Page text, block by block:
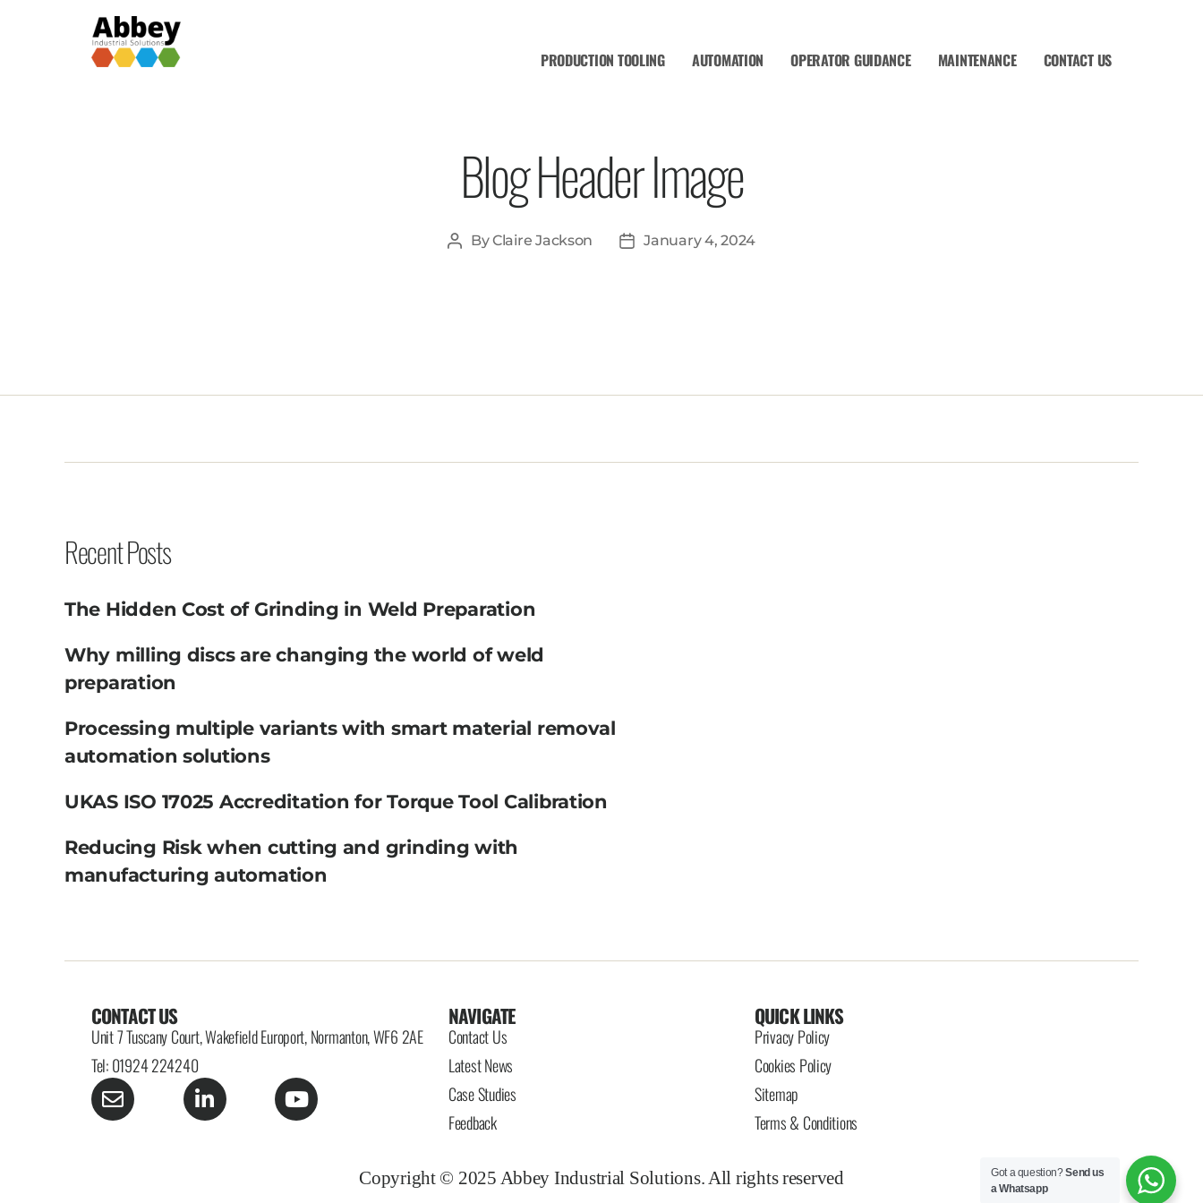
PRODUCTION TOOLING AUTOMATION OPERATOR GUIDANCE MAINTENANCE CONTACT US
Blog Header Image
ByClaire Jackson January 4, 2024
Recent Posts
The Hidden Cost of Grinding in Weld Preparation
Why milling discs are changing the world of weld
preparation
Processing multiple variants with smart material removal
automation solutions
UKAS ISO 17025 Accreditation for Torque Tool Calibration
Reducing Risk when cutting and grinding with
manufacturing automation
CONTACT US
Unit 7 Tuscany Court, Wakefield Europort, Normanton, WF6 2AE
Tel: 01924 224240
NAVIGATE
Contact Us
Latest News
Case Studies
Feedback
QUICK LINKS
Privacy Policy
Cookies Policy
Sitemap
Terms & Conditions
Copyright © 2025 Abbey Industrial Solutions. All rights reserved Got a question?Send us
a Whatsapp